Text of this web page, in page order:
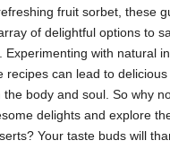
fruit sorbet, these
of delightful options to
Experimenting with natural
recipes can lead to
the body and soul. So why
delights and explore
Your taste buds will